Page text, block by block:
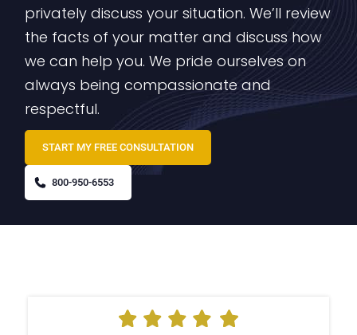
privately discuss your situation. We’ll review
the facts of your matter and discuss how
we can help you. We pride ourselves on
always being compassionate and
respectful.
START MY FREE CONSULTATION
800-950-6553